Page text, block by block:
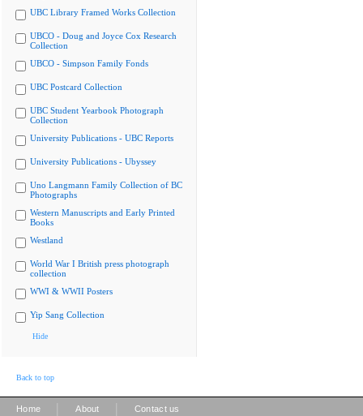
UBC Library Framed Works Collection
UBCO - Doug and Joyce Cox Research
Collection
UBCO - Simpson Family Fonds
UBC Postcard Collection
UBC Student Yearbook Photograph
Collection
University Publications - UBC Reports
University Publications - Ubyssey
Uno Langmann Family Collection of BC
Photographs
Western Manuscripts and Early Printed
Books
Westland
World War I British press photograph
collection
WWI & WWII Posters
Yip Sang Collection
Hide
Back to top
Home About Contact us